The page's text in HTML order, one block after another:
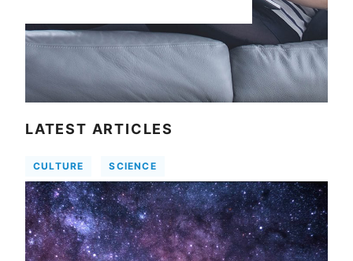
LATEST ARTICLES
CULTURE SCIENCE